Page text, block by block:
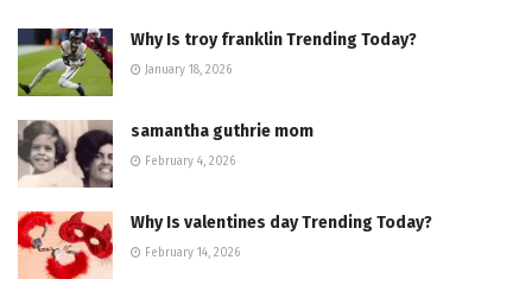
Why Is troy franklin Trending Today?
January 18, 2026
samantha guthrie mom
February 4, 2026
Why Is valentines day Trending Today?
February 14, 2026